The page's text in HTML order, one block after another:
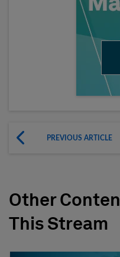
PREVIOUS ARTICLE
Other
This Stream